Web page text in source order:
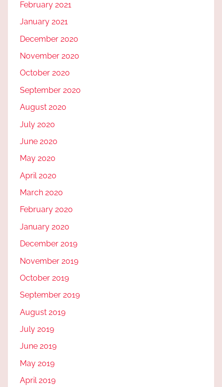
February 2021
January 2021
December 2020
November 2020
October 2020
September 2020
August 2020
July 2020
June 2020
May 2020
April 2020
March 2020
February 2020
January 2020
December 2019
November 2019
October 2019
September 2019
August 2019
July 2019
June 2019
May 2019
April 2019